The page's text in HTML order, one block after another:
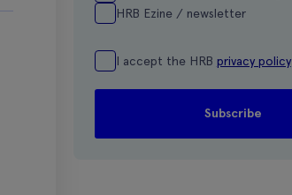
HRB Ezine / newsletter
I accept the HRB privacy policy